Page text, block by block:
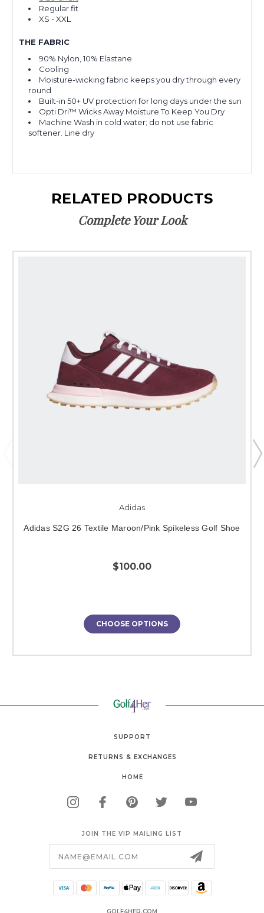
Regular fit
XS - XXL
THE FABRIC
90% Nylon, 10% Elastane
Cooling
Moisture-wicking fabric keeps you dry through every
round
Built-in 50+ UV protection for long days under the sun
Opti Dri™ Wicks Away Moisture To Keep You Dry
Machine Wash in cold water; do not use fabric
softener. Line dry
RELATED PRODUCTS
Complete Your Look
Adidas
Adidas S2G 26 Textile Maroon/Pink Spikeless Golf Shoe
$100.00
CHOOSE OPTIONS
SUPPORT
RETURNS & EXCHANGES
HOME
JOIN THE VIP MAILING LIST
GOLF4HER.COM